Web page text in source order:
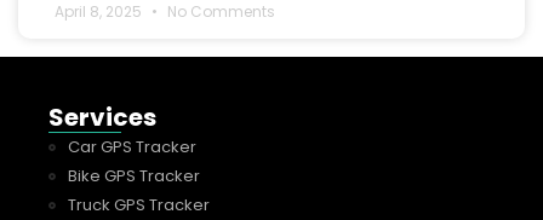
April 8, 2025 No Comments
Services
Car GPS Tracker
Bike GPS Tracker
Truck GPS Tracker